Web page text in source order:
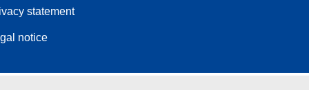
statement
notice